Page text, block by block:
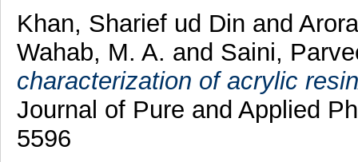
Khan, Sharief ud Din and
Wahab, M. A. and Saini,
characterization of acrylic
Journal of Pure and Applied
5596